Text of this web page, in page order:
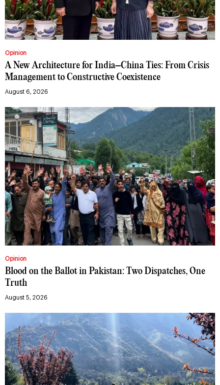
Opinion
A New Architecture for India–China Ties: From Crisis
Management to Constructive Coexistence
August 6, 2026
Opinion
Blood on the Ballot in Pakistan: Two Dispatches, One
Truth
August 5, 2026